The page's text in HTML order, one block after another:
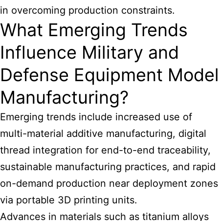
in overcoming production constraints.
What Emerging Trends
Influence Military and
Defense Equipment Model
Manufacturing?
Emerging trends include increased use of
multi-material additive manufacturing, digital
thread integration for end-to-end traceability,
sustainable manufacturing practices, and rapid
on-demand production near deployment zones
via portable 3D printing units.
Advances in materials such as titanium alloys